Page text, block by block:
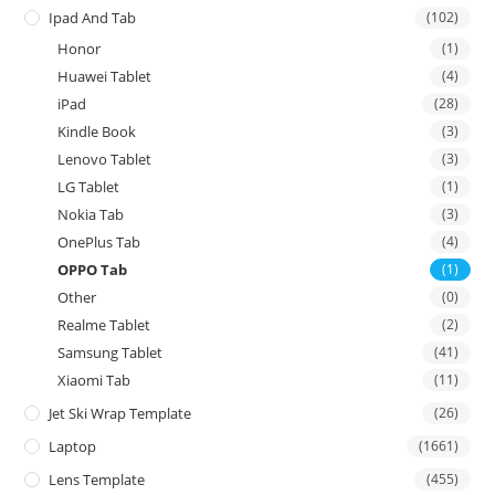
Ipad And Tab (102)
Honor (1)
Huawei Tablet (4)
iPad (28)
Kindle Book (3)
Lenovo Tablet (3)
LG Tablet (1)
Nokia Tab (3)
OnePlus Tab (4)
OPPO Tab (1)
Other (0)
Realme Tablet (2)
Samsung Tablet (41)
Xiaomi Tab (11)
Jet Ski Wrap Template (26)
Laptop (1661)
Lens Template (455)